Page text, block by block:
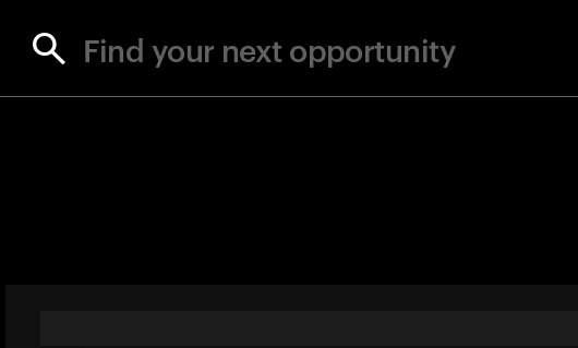
Find your next opportunity